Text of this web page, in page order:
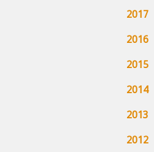
2017
2016
2015
2014
2013
2012